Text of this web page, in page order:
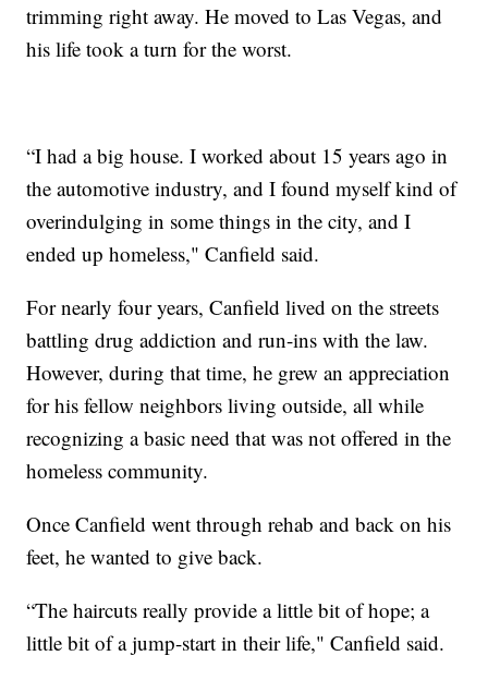
trimming right away. He moved to Las Vegas, and
his life took a turn for the worst.
“I had a big house. I worked about 15 years ago in
the automotive industry, and I found myself kind of
overindulging in some things in the city, and I
ended up homeless," Canfield said.
For nearly four years, Canfield lived on the streets
battling drug addiction and run-ins with the law.
However, during that time, he grew an appreciation
for his fellow neighbors living outside, all while
recognizing a basic need that was not offered in the
homeless community.
Once Canfield went through rehab and back on his
feet, he wanted to give back.
“The haircuts really provide a little bit of hope; a
little bit of a jump-start in their life," Canfield said.